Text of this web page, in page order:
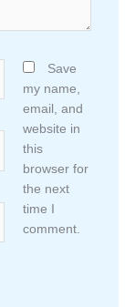
Save
my name,
email, and
website in
this
browser for
the next
time I
comment.